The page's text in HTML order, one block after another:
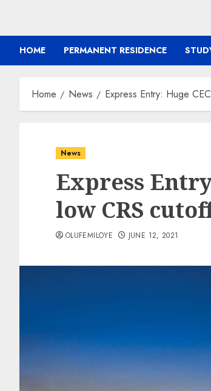
HOME PERMANENT RESIDENCE
Home News Express Entry: Huge
News
Express
low CRS
OLUFEMILOYE JUNE 12, 2021